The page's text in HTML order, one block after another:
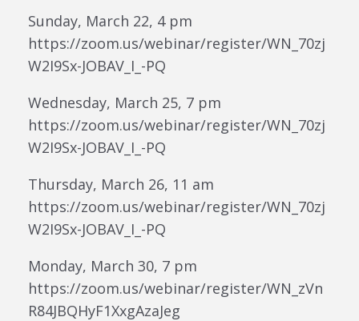
Sunday, March 22, 4 pm
https://zoom.us/webinar/register/WN_70zj
W2I9Sx-JOBAV_I_-PQ
Wednesday, March 25, 7 pm
https://zoom.us/webinar/register/WN_70zj
W2I9Sx-JOBAV_I_-PQ
Thursday, March 26, 11 am
https://zoom.us/webinar/register/WN_70zj
W2I9Sx-JOBAV_I_-PQ
Monday, March 30, 7 pm
https://zoom.us/webinar/register/WN_zVn
R84JBQHyF1XxgAzaJeg